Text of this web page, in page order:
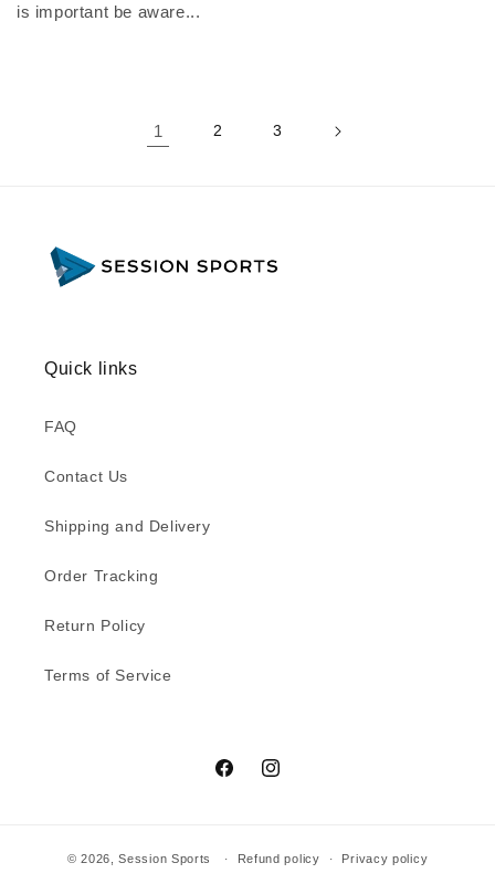
is important be aware...
1 2 3
Quick links
FAQ
Contact Us
Shipping and Delivery
Order Tracking
Return Policy
Terms of Service
FacebookInstagram
© 2026,Session Sports Refund policy Privacy policy